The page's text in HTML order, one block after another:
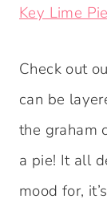
Key Lime
Check out
can be
the graham
a pie! It all
mood for,